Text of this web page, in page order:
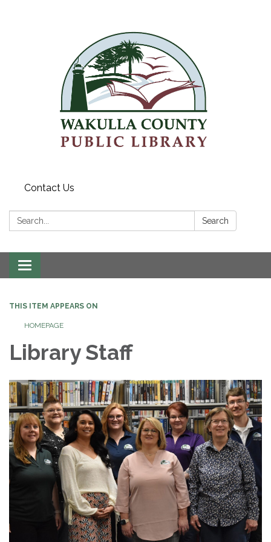
Contact Us
Search: Search
Toggle
navigation
THIS ITEM APPEARS ON
HOMEPAGE
Library Staff